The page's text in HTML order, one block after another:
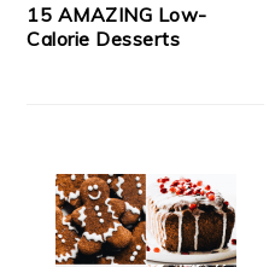
15 AMAZING Low-
Calorie Desserts